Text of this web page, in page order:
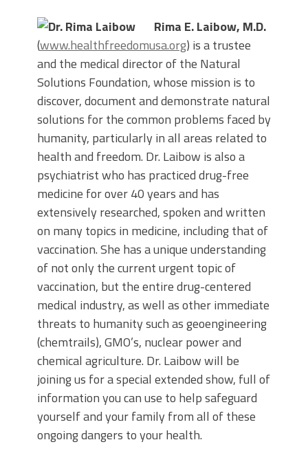
Rima E. Laibow, M.D.
(www.healthfreedomusa.org) is a trustee
and the medical director of the Natural
Solutions Foundation, whose mission is to
discover, document and demonstrate natural
solutions for the common problems faced by
humanity, particularly in all areas related to
health and freedom. Dr. Laibow is also a
psychiatrist who has practiced drug-free
medicine for over 40 years and has
extensively researched, spoken and written
on many topics in medicine, including that of
vaccination. She has a unique understanding
of not only the current urgent topic of
vaccination, but the entire drug-centered
medical industry, as well as other immediate
threats to humanity such as geoengineering
(chemtrails), GMO’s, nuclear power and
chemical agriculture. Dr. Laibow will be
joining us for a special extended show, full of
information you can use to help safeguard
yourself and your family from all of these
ongoing dangers to your health.